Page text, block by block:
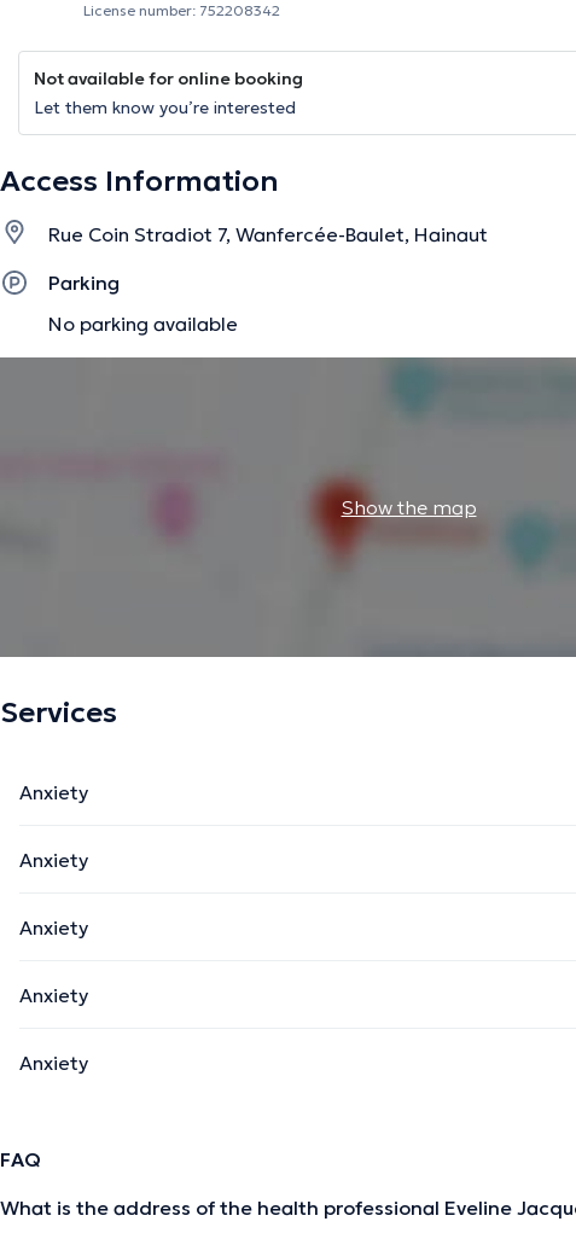
License number: 752208342
Not available for online booking
Let them know you’re interested
Access Information
Rue Coin Stradiot 7, Wanfercée-Baulet, Hainaut
Parking
No parking available
Show the map
Services
Anxiety
Anxiety
Anxiety
Anxiety
Anxiety
FAQ
What is the address of the health professional Eveline